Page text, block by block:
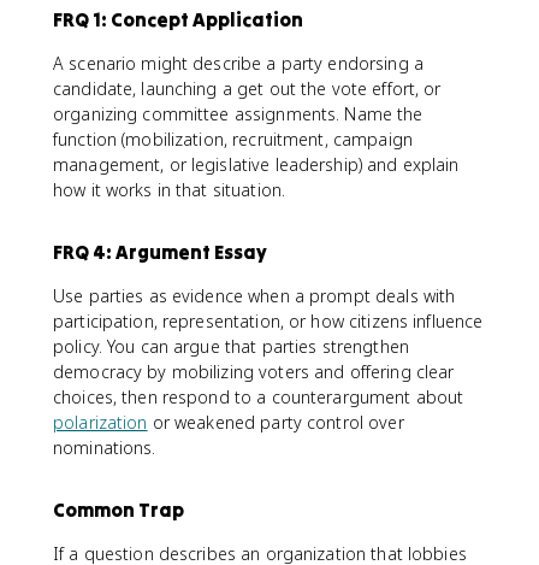
FRQ 1: Concept Application
A scenario might describe a party endorsing a
candidate, launching a get out the vote effort, or
organizing committee assignments. Name the
function (mobilization, recruitment, campaign
management, or legislative leadership) and explain
how it works in that situation.
FRQ 4: Argument Essay
Use parties as evidence when a prompt deals with
participation, representation, or how citizens influence
policy. You can argue that parties strengthen
democracy by mobilizing voters and offering clear
choices, then respond to a counterargument about
polarization or weakened party control over
nominations.
Common Trap
If a question describes an organization that lobbies